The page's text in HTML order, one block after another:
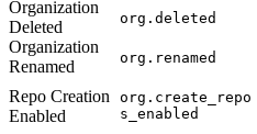
Organization
Deleted
org.deleted
Organization
Renamed
org.renamed
Repo Creation
Enabled
org.create_repo
s_enabled